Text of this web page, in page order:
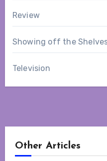
Review
Showing off the
Television
Other Articles